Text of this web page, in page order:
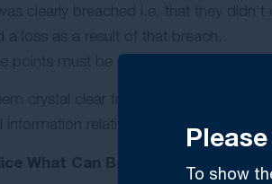
clearly breached i.e. that they didn’t
a loss as a result of that breach.
points must be proved, and that each
crystal clear from a claimant’s
information relating to the case and
What Can Be Explained By
To show